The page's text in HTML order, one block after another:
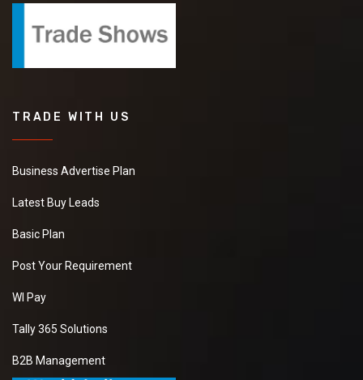
TRADE WITH US
Business Advertise Plan
Latest Buy Leads
Basic Plan
Post Your Requirement
WI Pay
Tally 365 Solutions
B2B Management